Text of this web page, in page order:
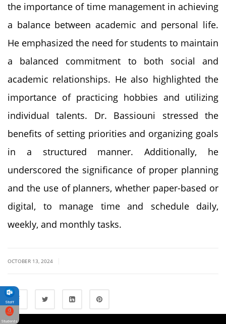
the importance of time management in achieving
a balance between academic and personal life.
He emphasized the need for students to maintain
a balanced commitment to both social and
academic relationships. He also highlighted the
importance of practicing hobbies and utilizing
individual talents. Dr. Bassiouni stressed the
benefits of setting priorities and organizing goals
in a structured manner. Additionally, he
underscored the significance of proper planning
and the use of planners, whether paper-based or
digital, to manage time and schedule daily,
weekly, and monthly tasks.
OCTOBER 13, 2024
Staff
Students